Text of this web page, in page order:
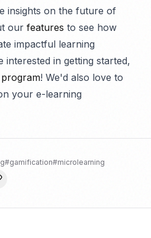
insights on the future of
our features to see how
impactful learning
in getting started,
! We'd also love to
your e-learning
#gamification#microlearning